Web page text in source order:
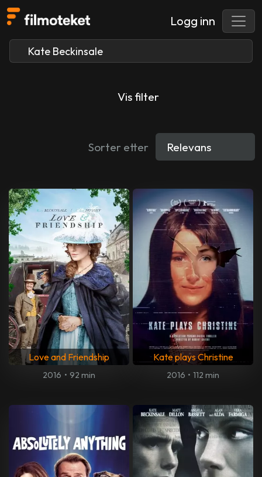
Logg inn
Vis filter
Sorter etter
Love and Friendship
2016 • 92 min
Kate plays Christine
2016 • 112 min